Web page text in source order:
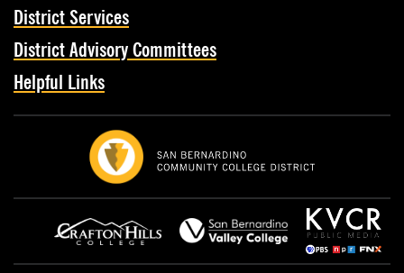
District Services
District Advisory Committees
Helpful Links